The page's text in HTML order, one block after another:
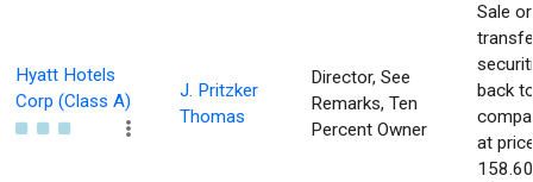
Hyatt Hotels
Corp (Class A)
J. Pritzker
Thomas
Director, See
Remarks, Ten
Percent Owner
Sale or
back
at